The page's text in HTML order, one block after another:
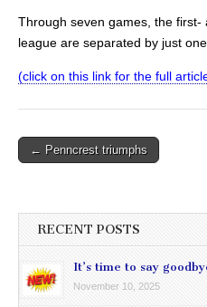
Through seven games, the
league are separated by just
(click on this link for the full
Post
← Penncrest triumphs
RECENT POSTS
It’s time to say
November 10, 2025